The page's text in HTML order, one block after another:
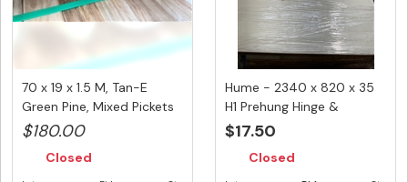
70 x 19 x 1.5 M, Tan-E
Green Pine, Mixed Pickets
(...
$180.00
Closed
Hume - 2340 x 820 x 35
H1 Prehung Hinge &
Holeblck...
$17.50
Closed